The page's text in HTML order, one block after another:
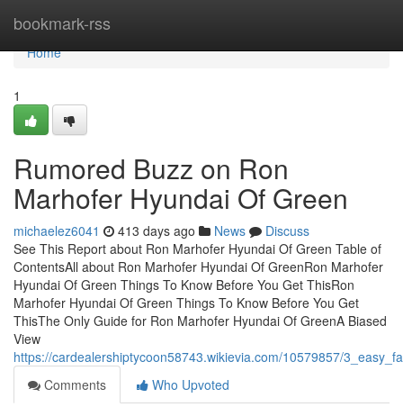
bookmark-rss
Home
Home
1
Rumored Buzz on Ron
Marhofer Hyundai Of Green
michaelez6041 413 days ago News
Discuss
See This Report about Ron Marhofer Hyundai Of Green Table of
ContentsAll about Ron Marhofer Hyundai Of GreenRon Marhofer
Hyundai Of Green Things To Know Before You Get ThisRon
Marhofer Hyundai Of Green Things To Know Before You Get
ThisThe Only Guide for Ron Marhofer Hyundai Of GreenA Biased
View
https://cardealershiptycoon58743.wikievia.com/10579857/
Comments
Who Upvoted